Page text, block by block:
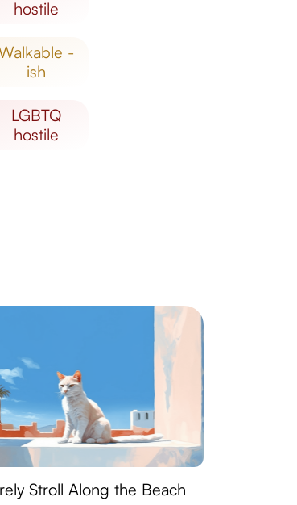
hostile
-
ish
LGBTQ
hostile
Stroll Along the Beach